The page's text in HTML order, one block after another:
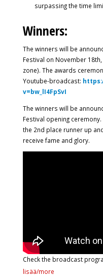
surpassing the time
Winners:
The winners will be
Festival on November
zone). The awards
Youtube-broadcast:
v=bw_lI4FpSvI
The winners will be
Festival opening
the 2nd place runner up
receive fame and glory.
Check the broadcast
lisää/more